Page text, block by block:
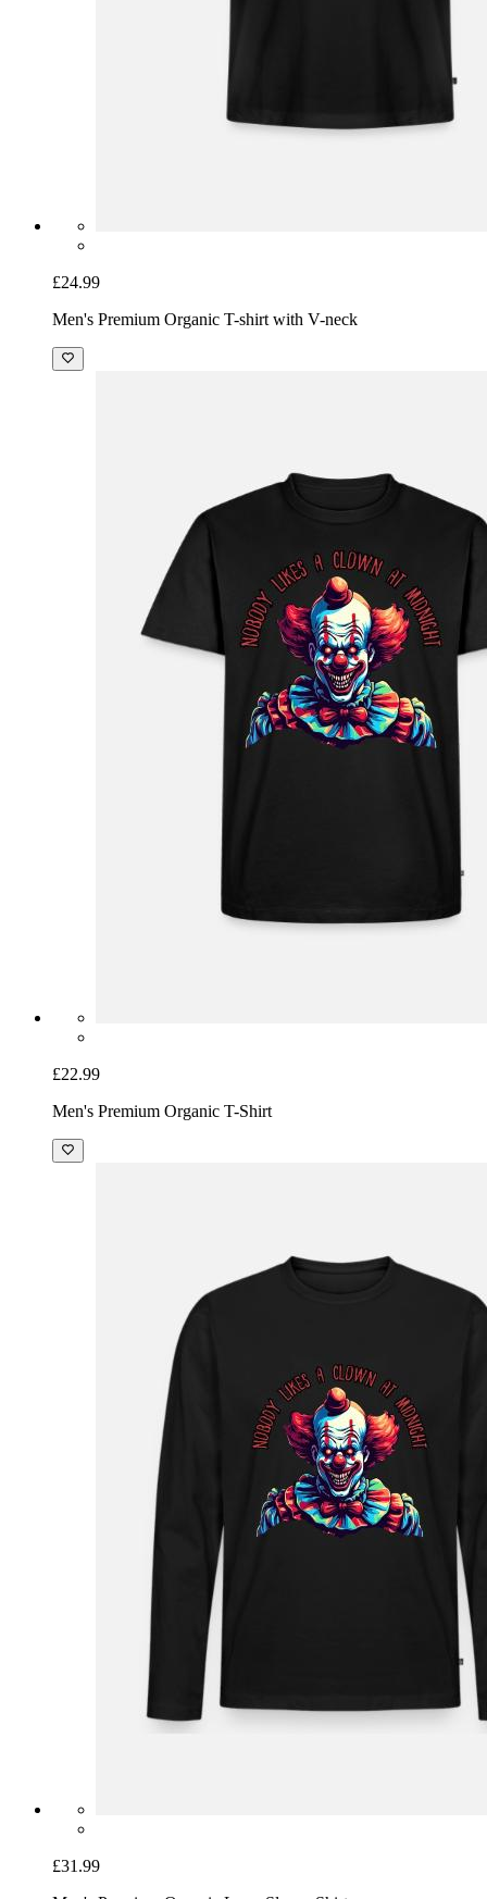
£24.99
Men's Premium Organic T-shirt with V-neck
£22.99
Men's Premium Organic T-Shirt
£31.99